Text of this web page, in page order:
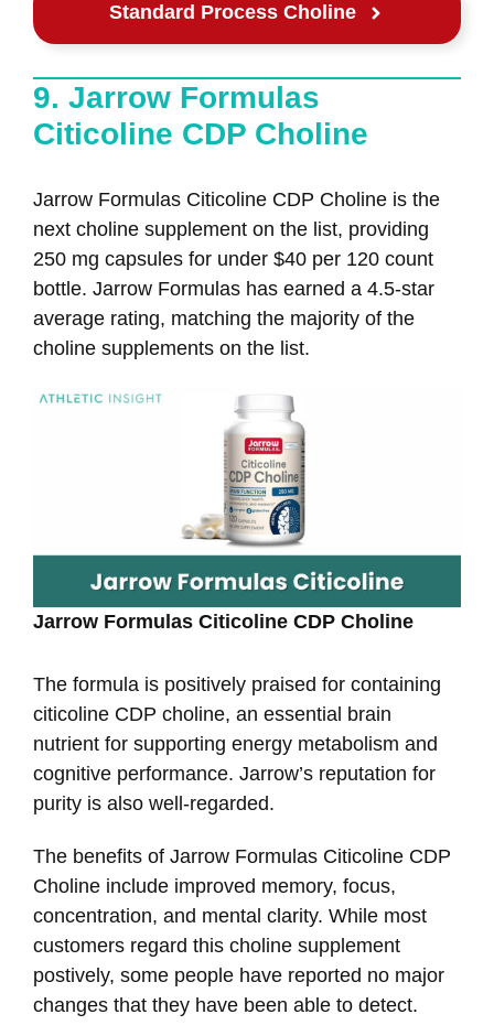
Standard Process Choline
9. Jarrow Formulas
Citicoline CDP Choline
Jarrow Formulas Citicoline CDP Choline is the
next choline supplement on the list, providing
250 mg capsules for under $40 per 120 count
bottle. Jarrow Formulas has earned a 4.5-star
average rating, matching the majority of the
choline supplements on the list.
Jarrow Formulas Citicoline CDP Choline
The formula is positively praised for containing
citicoline CDP choline, an essential brain
nutrient for supporting energy metabolism and
cognitive performance. Jarrow’s reputation for
purity is also well-regarded.
The benefits of Jarrow Formulas Citicoline CDP
Choline include improved memory, focus,
concentration, and mental clarity. While most
customers regard this choline supplement
postively, some people have reported no major
changes that they have been able to detect.